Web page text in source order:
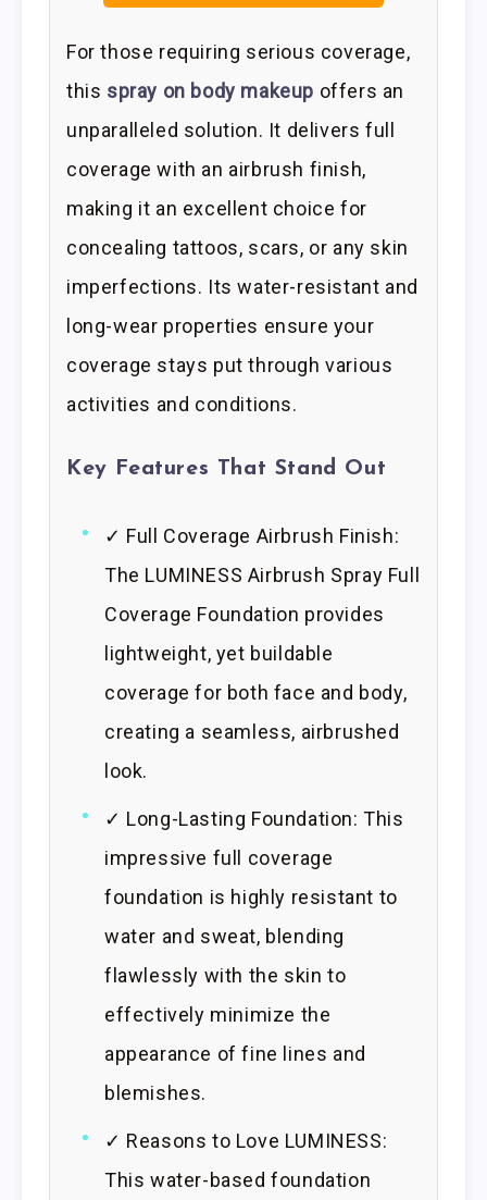
For those requiring serious coverage,
this spray on body makeup offers an
unparalleled solution. It delivers full
coverage with an airbrush finish,
making it an excellent choice for
concealing tattoos, scars, or any skin
imperfections. Its water-resistant and
long-wear properties ensure your
coverage stays put through various
activities and conditions.
Key Features That Stand Out
✓ Full Coverage Airbrush Finish:
The LUMINESS Airbrush Spray Full
Coverage Foundation provides
lightweight, yet buildable
coverage for both face and body,
creating a seamless, airbrushed
look.
✓ Long-Lasting Foundation: This
impressive full coverage
foundation is highly resistant to
water and sweat, blending
flawlessly with the skin to
effectively minimize the
appearance of fine lines and
blemishes.
✓ Reasons to Love LUMINESS:
This water-based foundation